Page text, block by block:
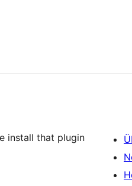
install that plugin